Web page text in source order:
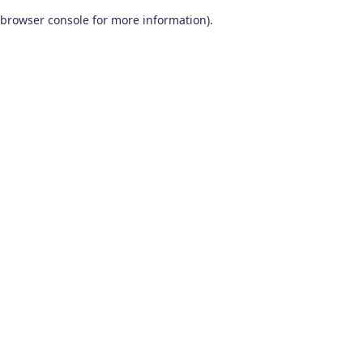
browser console for more information).